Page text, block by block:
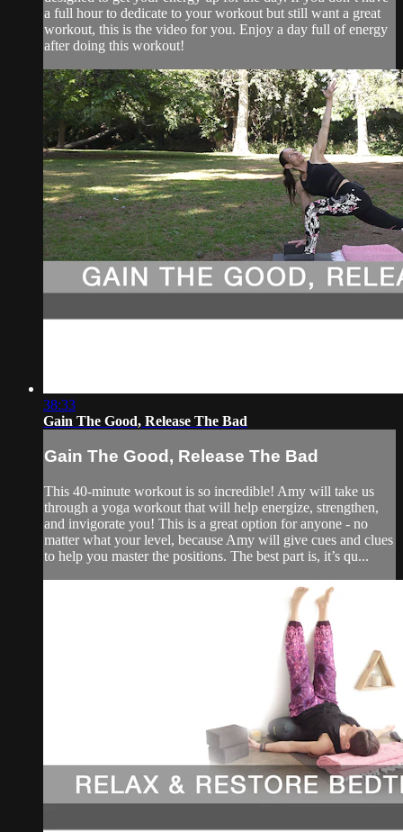
a full hour to dedicate to your workout but still want a great
workout, this is the video for you. Enjoy a day full of energy
after doing this workout!
38:33
Gain The Good, Release The Bad
Gain The Good, Release The Bad
This 40-minute workout is so incredible! Amy will take us
through a yoga workout that will help energize, strengthen,
and invigorate you! This is a great option for anyone - no
matter what your level, because Amy will give cues and clues
to help you master the positions. The best part is, it’s qu...